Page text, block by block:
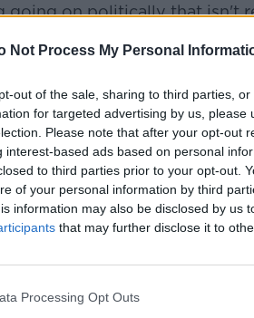
Not Process My Personal
out of the sale, sharing to third parties,
for targeted advertising by us, please
Please note that after your opt-out
interest-based ads based on personal
to third parties prior to your opt-out.
of your personal information by third
information may also be disclosed by us
that may further disclose it to
Processing Opt Outs
going on politically that isn't
our population when it
level of service, which
with no expansion, is about
hey presto, they're on track
people in Government
it's under-funding," he said.
the overall mathematics of